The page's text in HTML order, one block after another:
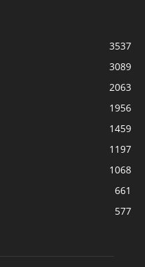
3537
3089
2063
1956
1459
1197
1068
661
577